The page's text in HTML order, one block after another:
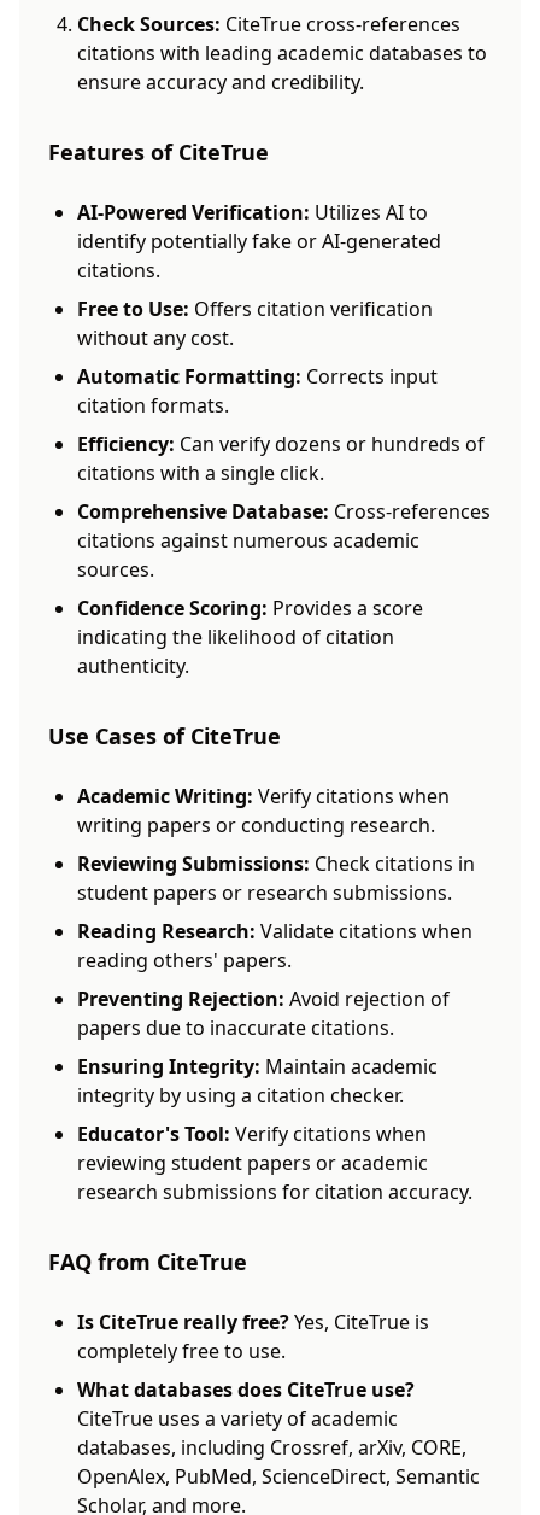
Check Sources: CiteTrue cross-references
citations with leading academic databases to
ensure accuracy and credibility.
Features of CiteTrue
AI-Powered Verification: Utilizes AI to
identify potentially fake or AI-generated
citations.
Free to Use: Offers citation verification
without any cost.
Automatic Formatting: Corrects input
citation formats.
Efficiency: Can verify dozens or hundreds of
citations with a single click.
Comprehensive Database: Cross-references
citations against numerous academic
sources.
Confidence Scoring: Provides a score
indicating the likelihood of citation
authenticity.
Use Cases of CiteTrue
Academic Writing: Verify citations when
writing papers or conducting research.
Reviewing Submissions: Check citations in
student papers or research submissions.
Reading Research: Validate citations when
reading others' papers.
Preventing Rejection: Avoid rejection of
papers due to inaccurate citations.
Ensuring Integrity: Maintain academic
integrity by using a citation checker.
Educator's Tool: Verify citations when
reviewing student papers or academic
research submissions for citation accuracy.
FAQ from CiteTrue
Is CiteTrue really free?Yes, CiteTrue is
completely free to use.
What databases does CiteTrue use?
CiteTrue uses a variety of academic
databases, including Crossref, arXiv, CORE,
OpenAlex, PubMed, ScienceDirect, Semantic
Scholar, and more.